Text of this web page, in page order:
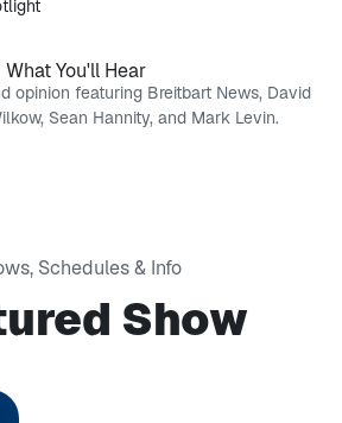
What You'll Hear
opinion featuring Breitbart News, David
Sean Hannity, and Mark Levin.
Schedules & Info
Show